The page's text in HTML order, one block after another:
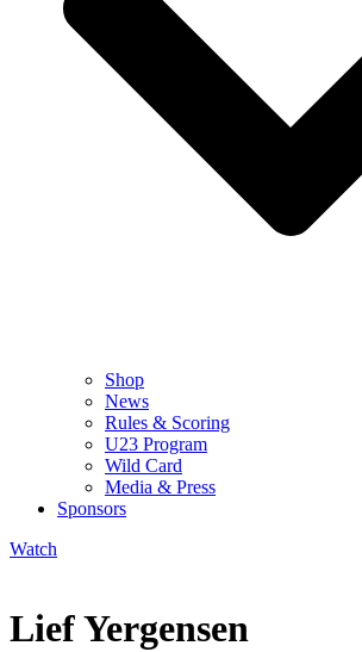
Shop
News
Rules & Scoring
U23 Program
Wild Card
Media & Press
Sponsors
Watch
Lief Yergensen